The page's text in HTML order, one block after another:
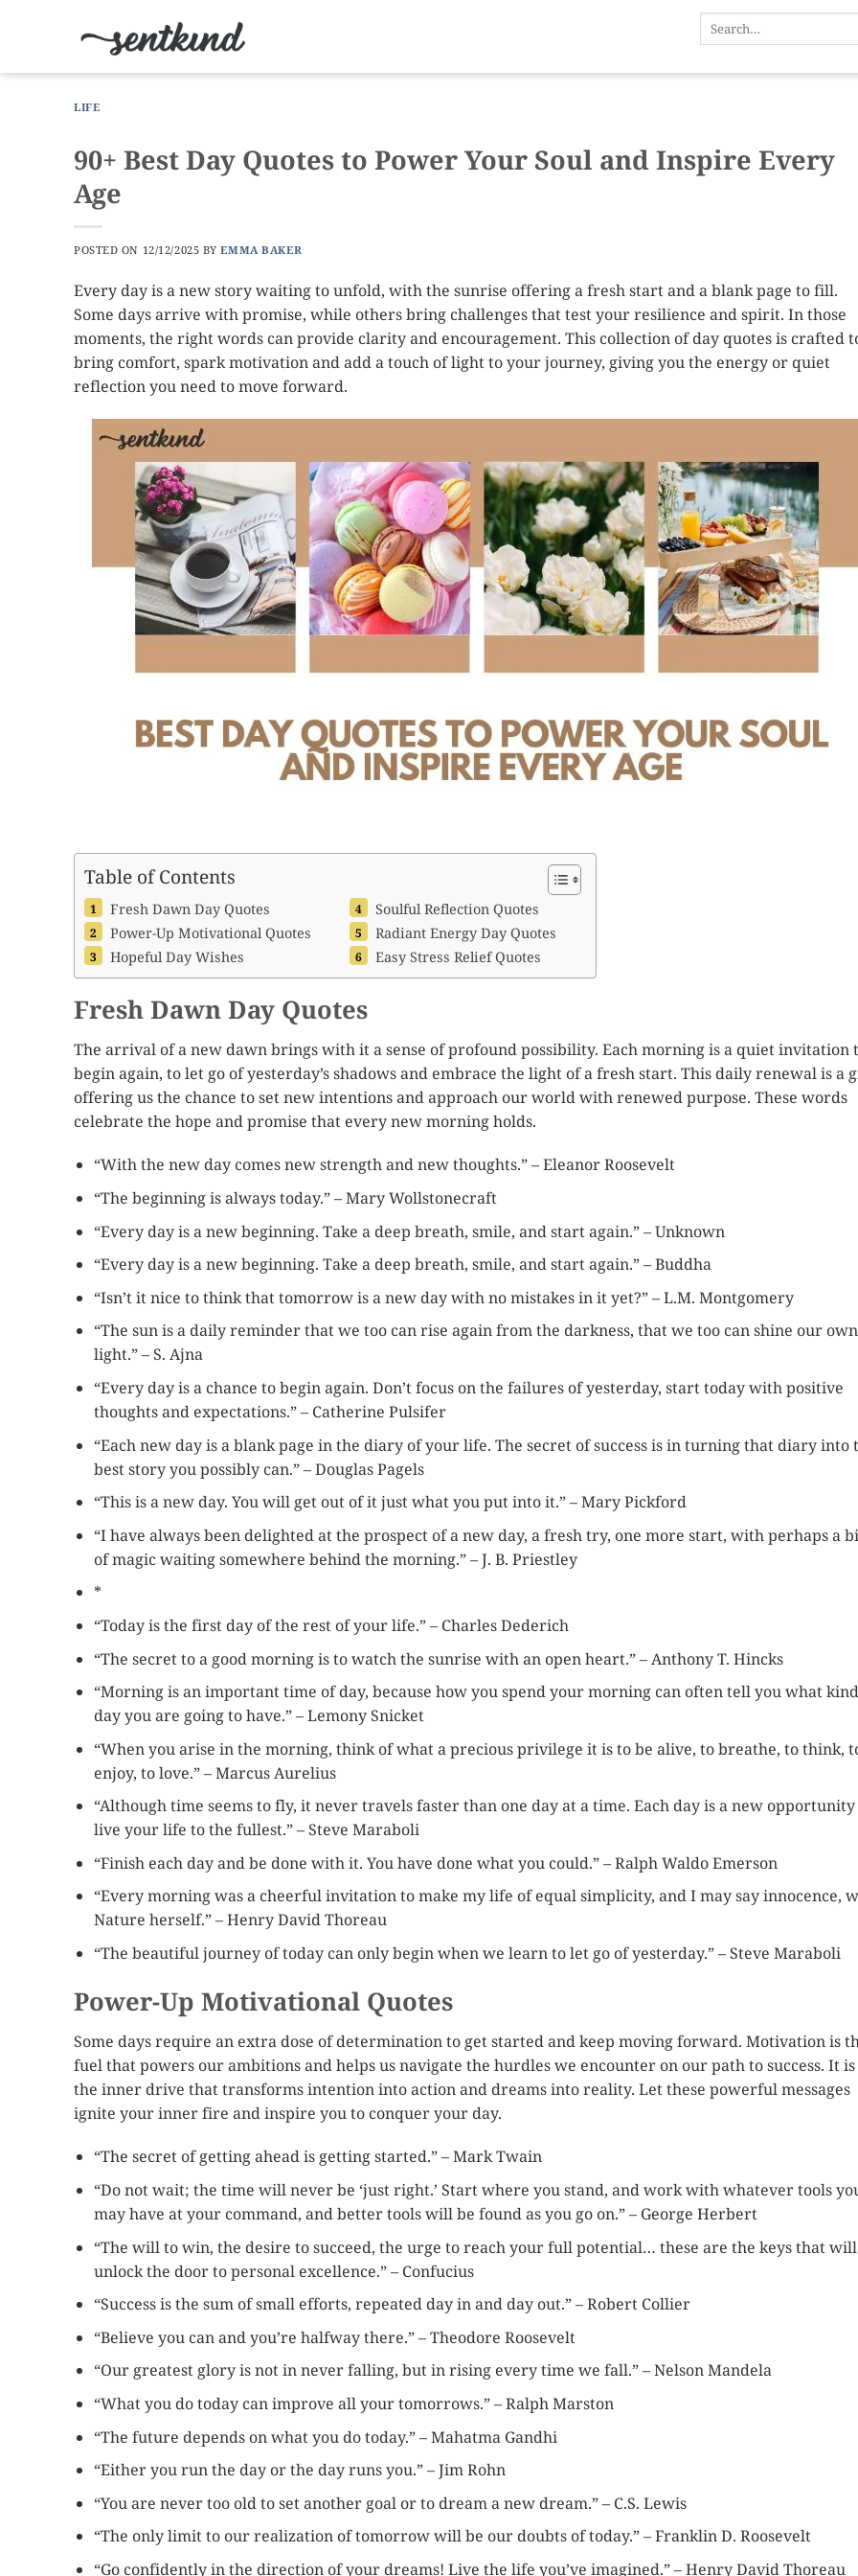
LIFE
90+ Best Day Quotes to Power Your Soul and Inspire Every
Age
POSTED ON 12/12/2025 BYEMMA BAKER
Every day is a new story waiting to unfold, with the sunrise offering a fresh start and a blank page to fill.
Some days arrive with promise, while others bring challenges that test your resilience and spirit. In those
moments, the right words can provide clarity and encouragement. This collection of day quotes is crafted
bring comfort, spark motivation and add a touch of light to your journey, giving you the energy or quiet
reflection you need to move forward.
Table of Contents
Fresh Dawn Day Quotes
Power-Up Motivational Quotes
Hopeful Day Wishes
Soulful Reflection Quotes
Radiant Energy Day Quotes
Easy Stress Relief Quotes
Fresh Dawn Day Quotes
The arrival of a new dawn brings with it a sense of profound possibility. Each morning is a quiet invitation
begin again, to let go of yesterday’s shadows and embrace the light of a fresh start. This daily renewal is a
offering us the chance to set new intentions and approach our world with renewed purpose. These words
celebrate the hope and promise that every new morning holds.
“With the new day comes new strength and new thoughts.” – Eleanor Roosevelt
“The beginning is always today.” – Mary Wollstonecraft
“Every day is a new beginning. Take a deep breath, smile, and start again.” – Unknown
“Every day is a new beginning. Take a deep breath, smile, and start again.” – Buddha
“Isn’t it nice to think that tomorrow is a new day with no mistakes in it yet?” – L.M. Montgomery
“The sun is a daily reminder that we too can rise again from the darkness, that we too can shine our own
light.” – S. Ajna
“Every day is a chance to begin again. Don’t focus on the failures of yesterday, start today with positive
thoughts and expectations.” – Catherine Pulsifer
“Each new day is a blank page in the diary of your life. The secret of success is in turning that diary into
best story you possibly can.” – Douglas Pagels
“This is a new day. You will get out of it just what you put into it.” – Mary Pickford
“I have always been delighted at the prospect of a new day, a fresh try, one more start, with perhaps a
of magic waiting somewhere behind the morning.” – J. B. Priestley
*
“Today is the first day of the rest of your life.” – Charles Dederich
“The secret to a good morning is to watch the sunrise with an open heart.” – Anthony T. Hincks
“Morning is an important time of day, because how you spend your morning can often tell you what
day you are going to have.” – Lemony Snicket
“When you arise in the morning, think of what a precious privilege it is to be alive, to breathe, to think,
enjoy, to love.” – Marcus Aurelius
“Although time seems to fly, it never travels faster than one day at a time. Each day is a new
live your life to the fullest.” – Steve Maraboli
“Finish each day and be done with it. You have done what you could.” – Ralph Waldo Emerson
“Every morning was a cheerful invitation to make my life of equal simplicity, and I may say innocence,
Nature herself.” – Henry David Thoreau
“The beautiful journey of today can only begin when we learn to let go of yesterday.” – Steve Maraboli
Power-Up Motivational Quotes
Some days require an extra dose of determination to get started and keep moving forward. Motivation is
fuel that powers our ambitions and helps us navigate the hurdles we encounter on our path to success. It is
the inner drive that transforms intention into action and dreams into reality. Let these powerful messages
ignite your inner fire and inspire you to conquer your day.
“The secret of getting ahead is getting started.” – Mark Twain
“Do not wait; the time will never be ‘just right.’ Start where you stand, and work with whatever tools
may have at your command, and better tools will be found as you go on.” – George Herbert
“The will to win, the desire to succeed, the urge to reach your full potential… these are the keys that will
unlock the door to personal excellence.” – Confucius
“Success is the sum of small efforts, repeated day in and day out.” – Robert Collier
“Believe you can and you’re halfway there.” – Theodore Roosevelt
“Our greatest glory is not in never falling, but in rising every time we fall.” – Nelson Mandela
“What you do today can improve all your tomorrows.” – Ralph Marston
“The future depends on what you do today.” – Mahatma Gandhi
“Either you run the day or the day runs you.” – Jim Rohn
“You are never too old to set another goal or to dream a new dream.” – C.S. Lewis
“The only limit to our realization of tomorrow will be our doubts of today.” – Franklin D. Roosevelt
“Go confidently in the direction of your dreams! Live the life you’ve imagined.” – Henry David Thoreau